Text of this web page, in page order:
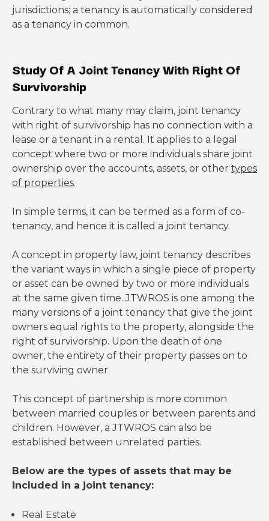
jurisdictions; a tenancy is automatically considered
as a tenancy in common.
Study Of A Joint Tenancy With Right Of
Survivorship
Contrary to what many may claim, joint tenancy
with right of survivorship has no connection with a
lease or a tenant in a rental. It applies to a legal
concept where two or more individuals share joint
ownership over the accounts, assets, or other types
of properties.
In simple terms, it can be termed as a form of co-
tenancy, and hence it is called a joint tenancy.
A concept in property law, joint tenancy describes
the variant ways in which a single piece of property
or asset can be owned by two or more individuals
at the same given time. JTWROS is one among the
many versions of a joint tenancy that give the joint
owners equal rights to the property, alongside the
right of survivorship. Upon the death of one
owner, the entirety of their property passes on to
the surviving owner.
This concept of partnership is more common
between married couples or between parents and
children. However, a JTWROS can also be
established between unrelated parties.
Below are the types of assets that may be
included in a joint tenancy:
Real Estate